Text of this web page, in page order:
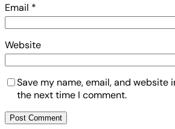
Email *
Website
Save my name, email, and website
the next time I comment.